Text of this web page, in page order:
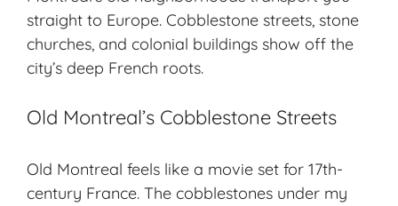
straight to Europe. Cobblestone streets, stone
churches, and colonial buildings show off the
city’s deep French roots.
Old Montreal’s Cobblestone Streets
Old Montreal feels like a movie set for 17th-
century France. The cobblestones under my